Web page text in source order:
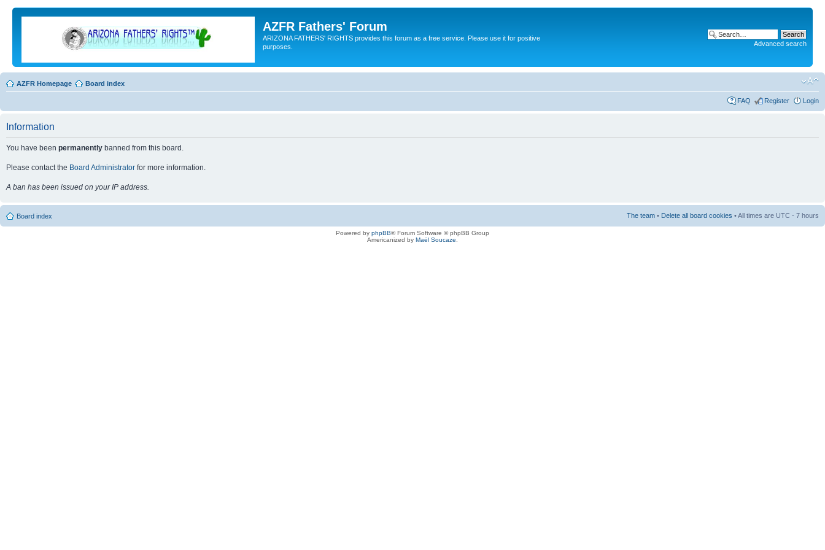
AZFR Fathers' Forum
ARIZONA FATHERS' RIGHTS provides this forum as a free service. Please use it for positive
purposes.
Advanced search
AZFR Homepage Board index
FAQ Register Login
Information
You have been permanently banned from this board.
Please contact the Board Administrator for more information.
A ban has been issued on your IP address.
Board index The team • Delete all board cookies • All times are UTC - 7 hours
Powered by phpBB® Forum Software © phpBB Group
Americanized by Maël Soucaze